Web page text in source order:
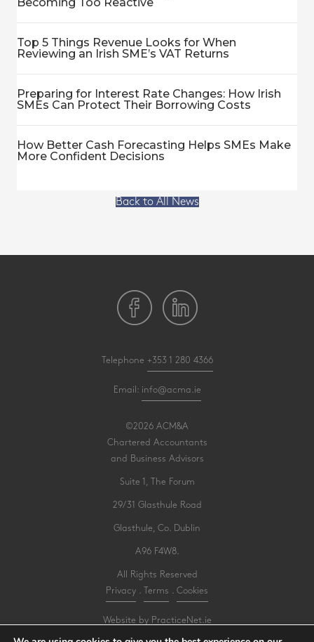
Top 5 Things Revenue Looks for When
Reviewing an Irish SME’s VAT Returns
Preparing for Interest Rate Changes: How Irish
SMEs Can Protect Their Borrowing Costs
How Better Cash Forecasting Helps SMEs Make
More Confident Decisions
Back to All News
Telephone +353 1 280 4366
Email: info@acma.ie
©2026 ACM&A
Chartered Accountants
and Business Advisors
Suite 1, The Forum
29/31 Glasthule Road
Glasthule, Co. Dublin
A96 F4W8.
All Rights Reserved
Privacy
Terms Cookies
Website by PracticeNet.ie